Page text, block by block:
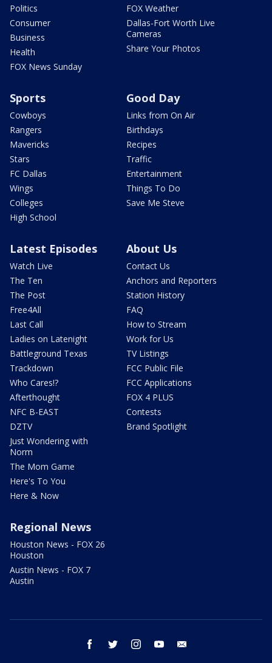
Politics
Consumer
Business
Health
FOX News Sunday
FOX Weather
Dallas-Fort Worth Live
Cameras
Share Your Photos
Sports
Cowboys
Rangers
Mavericks
Stars
FC Dallas
Wings
Colleges
High School
Good Day
Links from On Air
Birthdays
Recipes
Traffic
Entertainment
Things To Do
Save Me Steve
Latest Episodes
Watch Live
The Ten
The Post
Free4All
Last Call
Ladies on Latenight
Battleground Texas
Trackdown
Who Cares!?
Afterthought
NFC B-EAST
DZTV
Just Wondering with
Norm
The Mom Game
Here's To You
Here & Now
About Us
Contact Us
Anchors and Reporters
Station History
FAQ
How to Stream
Work for Us
TV Listings
FCC Public File
FCC Applications
FOX 4 PLUS
Contests
Brand Spotlight
Regional News
Houston News - FOX 26
Houston
Austin News - FOX 7
Austin
facebook twitter instagram youtube